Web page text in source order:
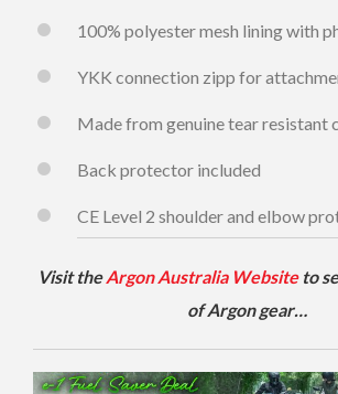
100% polyester mesh lining with
YKK connection zipp for
Made from genuine tear resistant
Back protector included
CE Level 2 shoulder and elbow
Visit theArgon Australia Websiteto
of Argon gear…